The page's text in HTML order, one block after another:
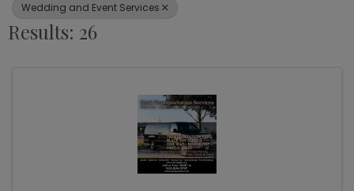
Wedding and Event Services
Results: 26